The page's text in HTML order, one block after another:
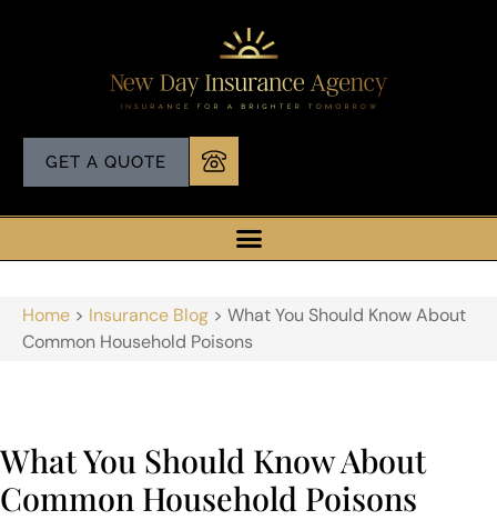
GET A QUOTE
Home > Insurance Blog > What You Should Know About
Common Household Poisons
What You Should Know About
Common Household Poisons